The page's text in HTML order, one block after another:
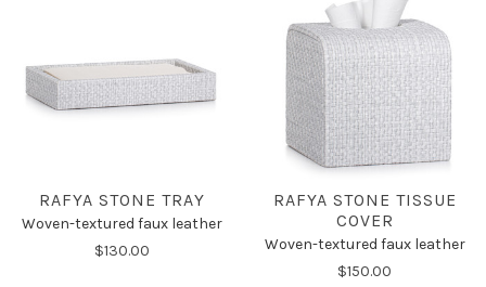
RAFYA STONE TRAY
Woven-textured faux leather
$130.00
RAFYA STONE TISSUE
COVER
Woven-textured faux leather
$150.00